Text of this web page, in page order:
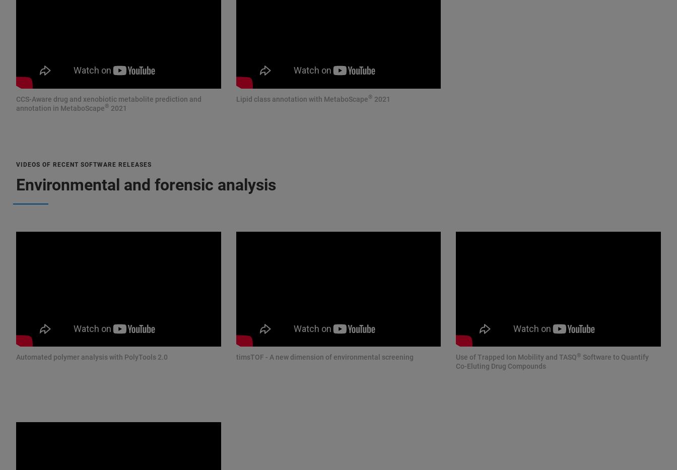
CCS-Aware drug and xenobiotic metabolite prediction and
annotation in MetaboScape® 2021
Lipid class annotation with MetaboScape® 2021
VIDEOS OF RECENT SOFTWARE RELEASES
Environmental and forensic analysis
Automated polymer analysis with PolyTools 2.0 timsTOF - A new dimension of environmental screening Use of Trapped Ion Mobility and TASQ® Software to Quantify
Co-Eluting Drug Compounds